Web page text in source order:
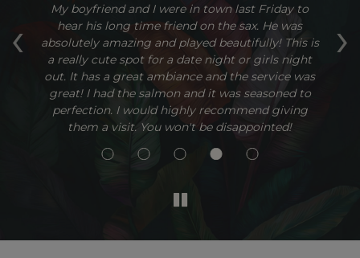
‹ ›
My boyfriend and I were in town last Friday to
hear his long time friend on the sax. He was
absolutely amazing and played beautifully! This is
a really cute spot for a date night or girls night
out. It has a great ambiance and the service was
great! I had the salmon and it was seasoned to
perfection. I would highly recommend giving
them a visit. You won't be disappointed!